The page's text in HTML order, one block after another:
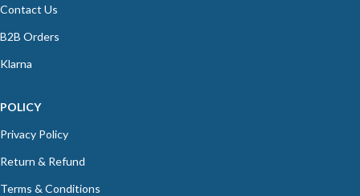
Contact Us
B2B Orders
Klarna
POLICY
Privacy Policy
Return & Refund
Terms & Conditions